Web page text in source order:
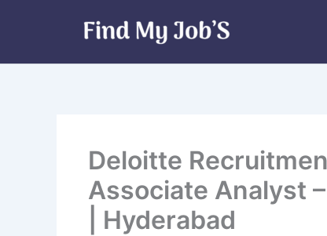
Deloitte
Associate Analyst
| Hyderabad